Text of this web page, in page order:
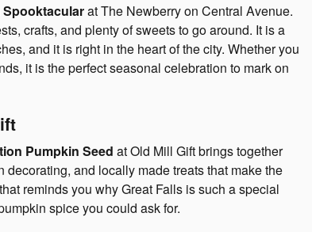
Spooktacularat The Newberry on Central Avenue.
crafts, and plenty of sweets to go around. It is a
and it is right in the heart of the city. Whether you
it is the perfect seasonal celebration to mark on
Pumpkin Seed at Old Mill Gift brings together
and locally made treats that make the
reminds you why Great Falls is such a special
spice you could ask for.